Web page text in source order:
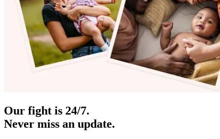
Our fight is 24/7.
Never miss an update.